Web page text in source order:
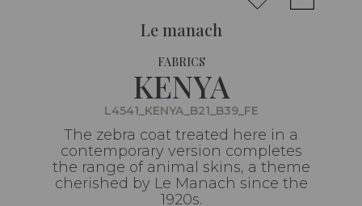
Le manach
FABRICS
KENYA
L4541_KENYA_B21_B39_FE
The zebra coat treated here in a
contemporary version completes
the range of animal skins, a theme
cherished by Le Manach since the
1920s.